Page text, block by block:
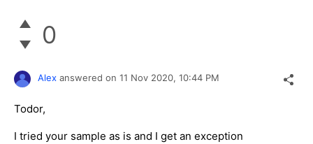
0
Alex answered on 11 Nov 2020, 10:44 PM
Todor,
I tried your sample as is and I get an exception